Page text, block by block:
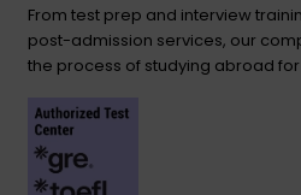
From test prep and interview
post-admission services, our
the process of studying abroad for